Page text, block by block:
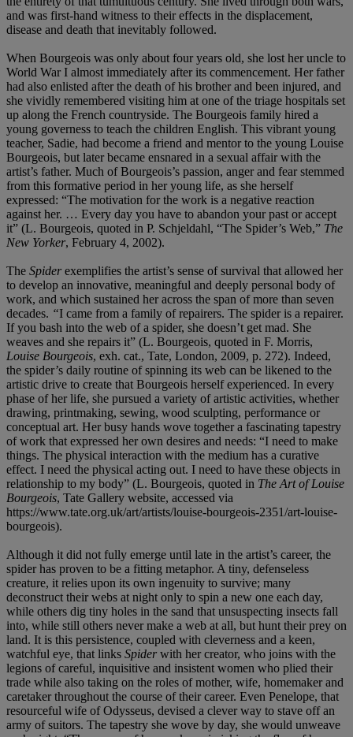
and was first-hand witness to their effects in the displacement,
disease and death that inevitably followed.
When Bourgeois was only about four years old, she lost her uncle to
World War I almost immediately after its commencement. Her father
had also enlisted after the death of his brother and been injured, and
she vividly remembered visiting him at one of the triage hospitals set
up along the French countryside. The Bourgeois family hired a
young governess to teach the children English. This vibrant young
teacher, Sadie, had become a friend and mentor to the young Louise
Bourgeois, but later became ensnared in a sexual affair with the
artist’s father. Much of Bourgeois’s passion, anger and fear stemmed
from this formative period in her young life, as she herself
expressed: “The motivation for the work is a negative reaction
against her. … Every day you have to abandon your past or accept
it” (L. Bourgeois, quoted in P. Schjeldahl, “The Spider’s Web,” The
New Yorker, February 4, 2002).
The Spiderexemplifies the artist’s sense of survival that allowed her
to develop an innovative, meaningful and deeply personal body of
work, and which sustained her across the span of more than seven
decades. “I came from a family of repairers. The spider is a repairer.
If you bash into the web of a spider, she doesn’t get mad. She
weaves and she repairs it” (L. Bourgeois, quoted in F. Morris,
Louise Bourgeois, exh. cat., Tate, London, 2009, p. 272). Indeed,
the spider’s daily routine of spinning its web can be likened to the
artistic drive to create that Bourgeois herself experienced. In every
phase of her life, she pursued a variety of artistic activities, whether
drawing, printmaking, sewing, wood sculpting, performance or
conceptual art. Her busy hands wove together a fascinating tapestry
of work that expressed her own desires and needs: “I need to make
things. The physical interaction with the medium has a curative
effect. I need the physical acting out. I need to have these objects in
relationship to my body” (L. Bourgeois, quoted in The Art of Louise
Bourgeois, Tate Gallery website, accessed via
https://www.tate.org.uk/art/artists/louise-bourgeois-2351/art-louise-
bourgeois).
Although it did not fully emerge until late in the artist’s career, the
spider has proven to be a fitting metaphor. A tiny, defenseless
creature, it relies upon its own ingenuity to survive; many
deconstruct their webs at night only to spin a new one each day,
while others dig tiny holes in the sand that unsuspecting insects fall
into, while still others never make a web at all, but hunt their prey on
land. It is this persistence, coupled with cleverness and a keen,
watchful eye, that links Spiderwith her creator, who joins with the
legions of careful, inquisitive and insistent women who plied their
trade while also taking on the roles of mother, wife, homemaker and
caretaker throughout the course of their career. Even Penelope, that
resourceful wife of Odysseus, devised a clever way to stave off an
army of suitors. The tapestry she wove by day, she would unweave